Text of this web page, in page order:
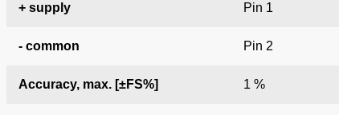
+ supply Pin 1
- common Pin 2
Accuracy, max. [±FS%] 1 %